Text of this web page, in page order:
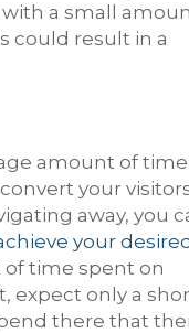
a small
could result in a
amount of time
your
away, you
your
of time spent on
expect only a
there that